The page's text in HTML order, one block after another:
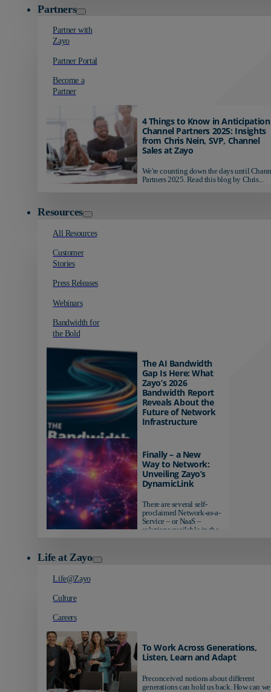
Partners
Partner with
Zayo
Partner Portal
Become a
Partner
4 Things to Know in
Channel Partners 2025: Insights
from Chris Nein, SVP, Channel
Sales at Zayo
We're counting down the days until
Partners 2025. Read this blog by Chris...
Resources
All Resources
Customer
Stories
Press Releases
Webinars
Bandwidth for
the Bold
The AI Bandwidth
Gap Is Here: What
Zayo’s 2026
Bandwidth Report
Reveals About the
Future of Network
Infrastructure
AI-ready infrastructure are
pulling ahead. Those
relying on yesterday's
networks risk...
Finally – a New
Way to Network:
Unveiling Zayo’s
DynamicLink
There are several self-
proclaimed Network-as-a-
Service – or NaaS –
solutions available in the
Life at Zayo
Life@Zayo
Culture
Careers
To Work Across Generations,
Listen, Learn and Adapt
Preconceived notions about different
generations can hold us back. How can we